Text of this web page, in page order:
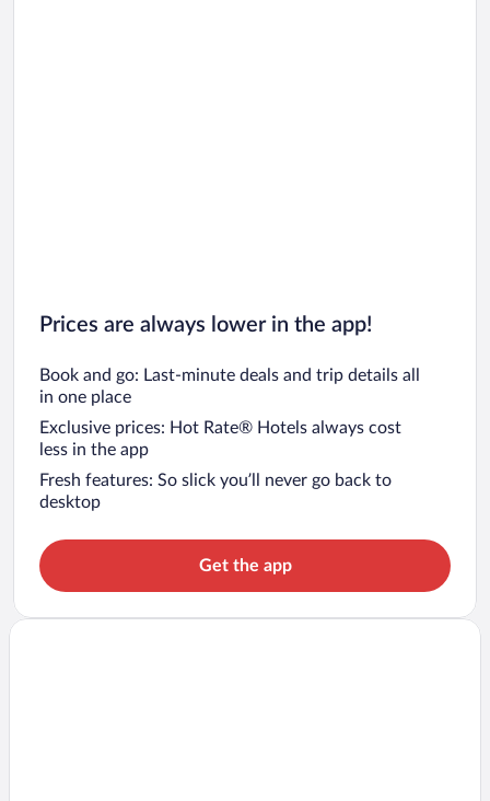
Prices are always lower in the app!
Book and go: Last-minute deals and trip details all
in one place
Exclusive prices: Hot Rate® Hotels always cost
less in the app
Fresh features: So slick you’ll never go back to
desktop
Get the app